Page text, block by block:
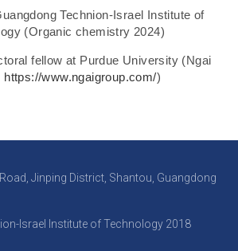
Technion-Israel Institute of
(Organic chemistry 2024)
fellow at Purdue University (Ngai
https://www.ngaigroup.com/)
Jinping District, Shantou, Guangdong
Israel Institute of Technology 2018